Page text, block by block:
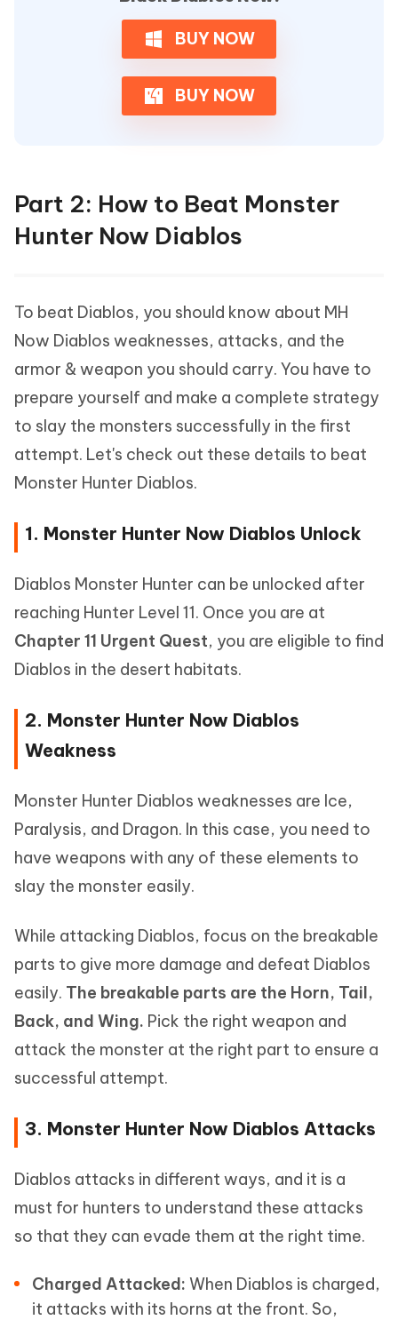
BUY NOW
BUY NOW
Part 2: How to Beat Monster
Hunter Now Diablos
To beat Diablos, you should know about MH
Now Diablos weaknesses, attacks, and the
armor & weapon you should carry. You have to
prepare yourself and make a complete strategy
to slay the monsters successfully in the first
attempt. Let's check out these details to beat
Monster Hunter Diablos.
1. Monster Hunter Now Diablos Unlock
Diablos Monster Hunter can be unlocked after
reaching Hunter Level 11. Once you are at
Chapter 11 Urgent Quest, you are eligible to find
Diablos in the desert habitats.
2. Monster Hunter Now Diablos
Weakness
Monster Hunter Diablos weaknesses are Ice,
Paralysis, and Dragon. In this case, you need to
have weapons with any of these elements to
slay the monster easily.
While attacking Diablos, focus on the breakable
parts to give more damage and defeat Diablos
easily. The breakable parts are the Horn, Tail,
Back, and Wing. Pick the right weapon and
attack the monster at the right part to ensure a
successful attempt.
3. Monster Hunter Now Diablos Attacks
Diablos attacks in different ways, and it is a
must for hunters to understand these attacks
so that they can evade them at the right time.
Charged Attacked: When Diablos is charged,
it attacks with its horns at the front. So,